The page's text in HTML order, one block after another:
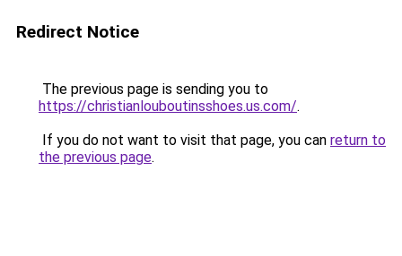
Redirect Notice
The previous page is sending you to
https://christianlouboutinsshoes.us.com/.
If you do not want to visit that page, you can return to
the previous page.